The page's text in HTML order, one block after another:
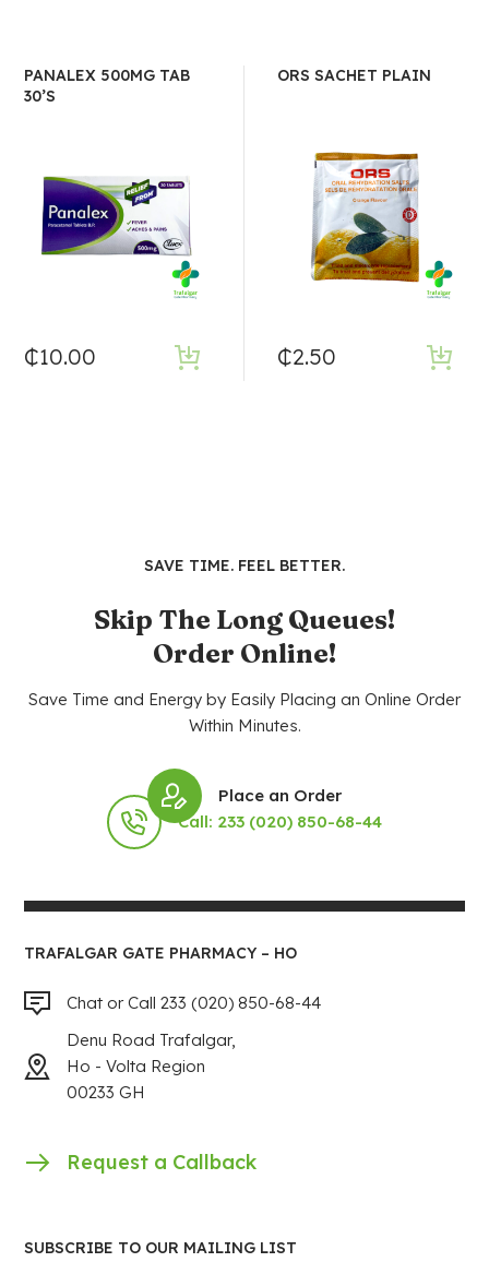
PANALEX 500MG TAB
30’S
₵10.00
ORS SACHET PLAIN
₵2.50
SAVE TIME. FEEL BETTER.
Skip The Long Queues!
Order Online!
Save Time and Energy by Easily Placing an Online Order
Within Minutes.
Place an Order
Call: 233 (020) 850-68-44
TRAFALGAR GATE PHARMACY – HO
Chat or Call 233 (020) 850-68-44
Denu Road Trafalgar,
Ho - Volta Region
00233 GH
Request a Callback
SUBSCRIBE TO OUR MAILING LIST